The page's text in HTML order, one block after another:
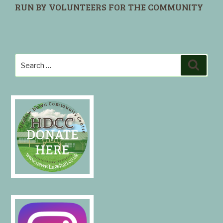
RUN BY VOLUNTEERS FOR THE COMMUNITY